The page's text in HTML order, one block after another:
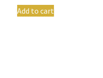
Add to cart